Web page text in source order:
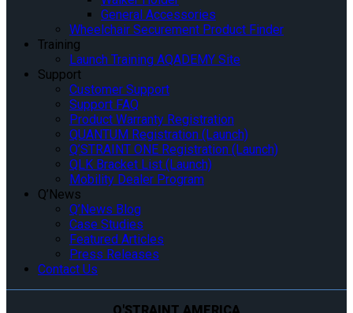
General Accessories
Wheelchair Securement Product Finder
Training
Launch Training AQADEMY Site
Support
Customer Support
Support FAQ
Product Warranty Registration
QUANTUM Registration (Launch)
Q’STRAINT ONE Registration (Launch)
QLK Bracket List (Launch)
Mobility Dealer Program
Q’News
Q’News Blog
Case Studies
Featured Articles
Press Releases
Contact Us